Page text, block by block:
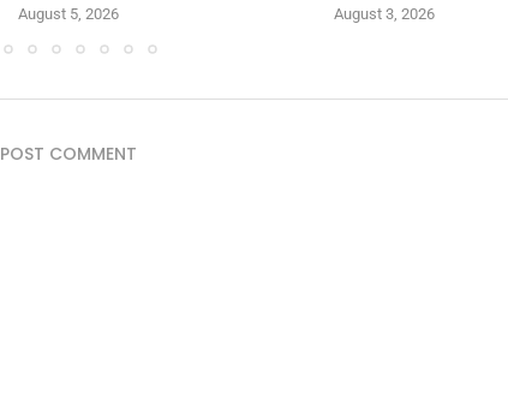
August 5, 2026 August 3, 2026
POST COMMENT